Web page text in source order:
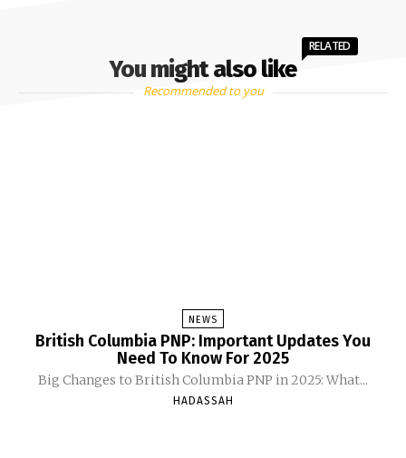
You might also like
RELATED
Recommended to you
NEWS
British Columbia PNP: Important Updates You
Need To Know For 2025
Big Changes to British Columbia PNP in 2025: What...
HADASSAH